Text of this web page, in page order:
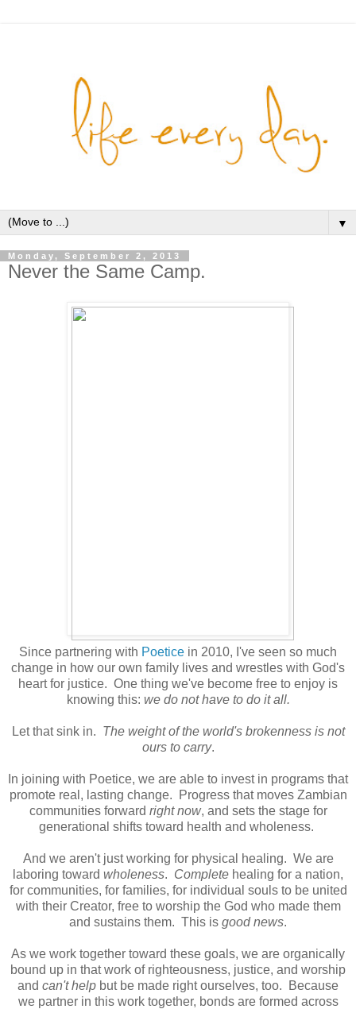
▼
Monday, September 2, 2013
Never the Same Camp.
Since partnering with Poetice in 2010, I've seen so much
change in how our own family lives and wrestles with God's
heart for justice. One thing we've become free to enjoy is
knowing this: we do not have to do it all.
Let that sink in. The weight of the world's brokenness is not
ours to carry.
In joining with Poetice, we are able to invest in programs that
promote real, lasting change. Progress that moves Zambian
communities forward right now, and sets the stage for
generational shifts toward health and wholeness.
And we aren't just working for physical healing. We are
laboring toward wholeness. Complete healing for a nation,
for communities, for families, for individual souls to be united
with their Creator, free to worship the God who made them
and sustains them. This is good news.
As we work together toward these goals, we are organically
bound up in that work of righteousness, justice, and worship
and can't help but be made right ourselves, too. Because
we partner in this work together, bonds are formed across